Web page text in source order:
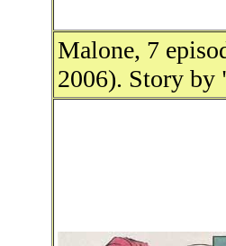
Malone, 7
2006). Story by